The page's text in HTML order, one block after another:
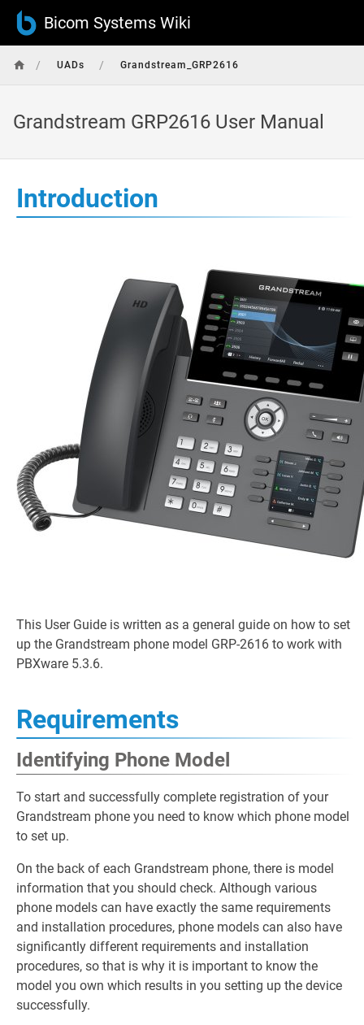
Bicom Systems Wiki
/ UADs / Grandstream_GRP2616
Grandstream GRP2616 User Manual
Introduction
This User Guide is written as a general guide on how to set
up the Grandstream phone model GRP-2616 to work with
PBXware 5.3.6.
Requirements
Identifying Phone Model
To start and successfully complete registration of your
Grandstream phone you need to know which phone model
to set up.
On the back of each Grandstream phone, there is model
information that you should check. Although various
phone models can have exactly the same requirements
and installation procedures, phone models can also have
significantly different requirements and installation
procedures, so that is why it is important to know the
model you own which results in you setting up the device
successfully.